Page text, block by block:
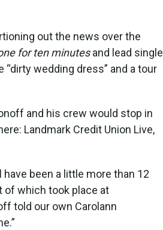
out the news over the
for ten minutesand lead single
“dirty wedding dress” and a tour
and his crew would stop in
Landmark Credit Union Live,
been a little more than 12
of which took place at
told our own Carolann